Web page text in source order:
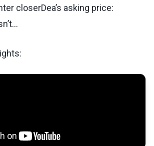
closerDea’s asking price: